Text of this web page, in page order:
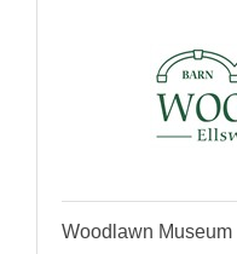
Woodlawn Museum